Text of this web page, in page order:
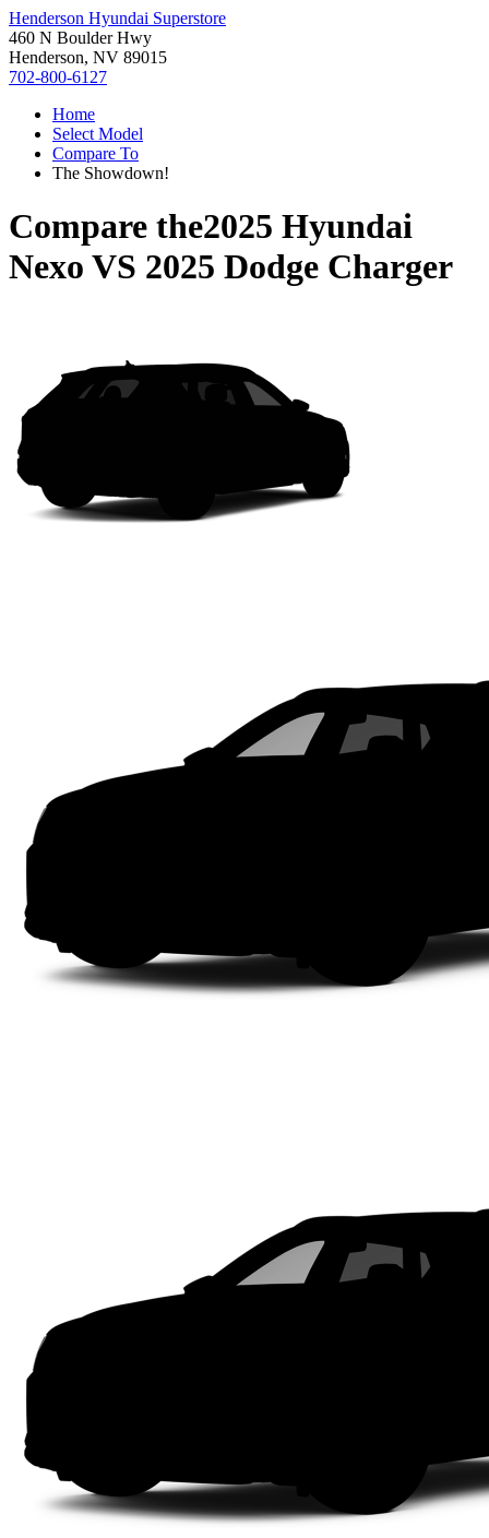
Henderson Hyundai Superstore
460 N Boulder Hwy
Henderson, NV 89015
702-800-6127
Home
Select Model
Compare To
The Showdown!
Compare the2025 Hyundai
Nexo VS 2025 Dodge Charger